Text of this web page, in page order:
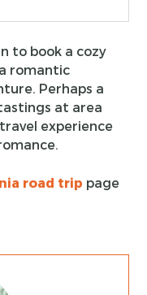
to book a cozy
romantic
Perhaps a
at area
experience
road trip page